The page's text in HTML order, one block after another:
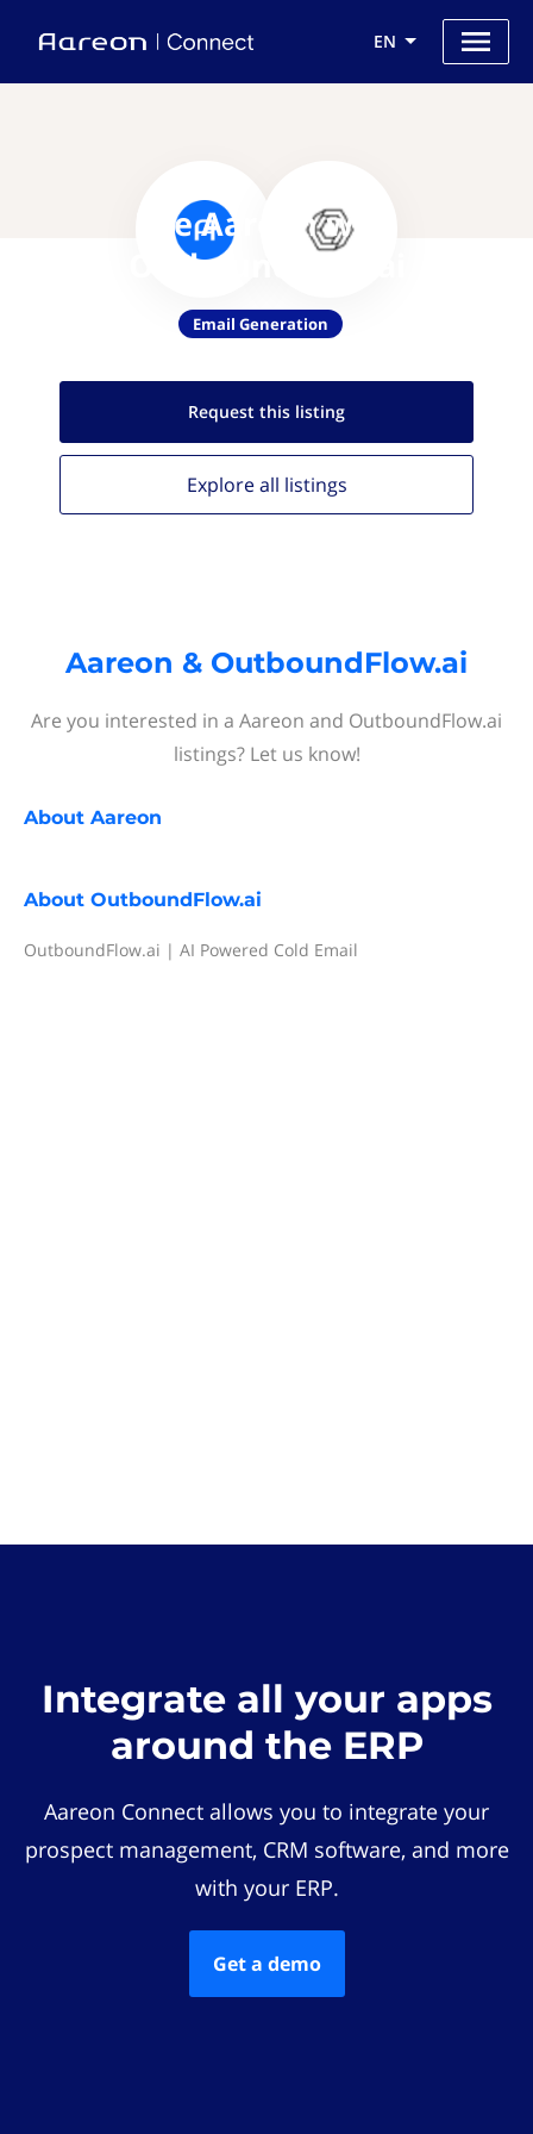
EN
Use Aareon with
OutboundFlow.ai
Email Generation
Request this listing
Explore all listings
Aareon & OutboundFlow.ai
Are you interested in a Aareon and OutboundFlow.ai
listings? Let us know!
About Aareon
About OutboundFlow.ai
OutboundFlow.ai | AI Powered Cold Email
Integrate all your apps
around the ERP
Aareon Connect allows you to integrate your
prospect management, CRM software, and more
with your ERP.
Get a demo